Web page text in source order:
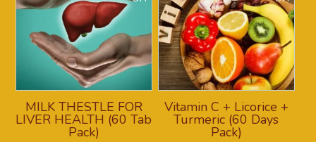
MILK THESTLE FOR
LIVER HEALTH (60 Tab
Pack)
Vitamin C + Licorice +
Turmeric (60 Days
Pack)